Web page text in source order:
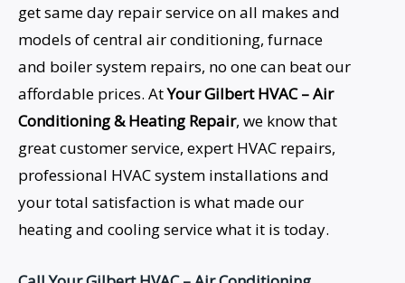
get same day repair service on all makes and
models of central air conditioning, furnace
and boiler system repairs, no one can beat our
affordable prices. AtYour Gilbert HVAC – Air
Conditioning & Heating Repair, we know that
great customer service, expert HVAC repairs,
professional HVAC system installations and
your total satisfaction is what made our
heating and cooling service what it is today.